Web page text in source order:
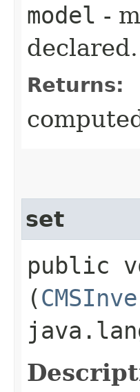
model -
declared.
Returns:
set
public
(